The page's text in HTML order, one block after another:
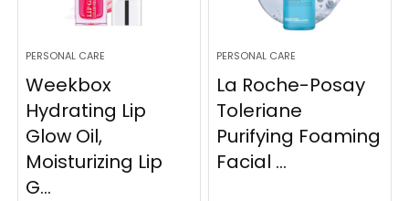
PERSONAL CARE
Weekbox
Hydrating Lip
Glow Oil,
Moisturizing Lip
G...
PERSONAL CARE
La Roche-Posay
Toleriane
Purifying Foaming
Facial ...